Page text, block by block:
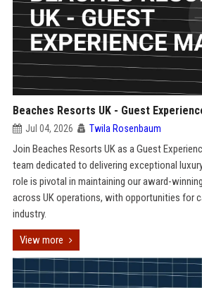
Beaches Resorts UK - Guest
Jul 04, 2026 Twila Rosenbaum
Join Beaches Resorts UK as a Guest
team dedicated to delivering exceptional
role is pivotal in maintaining our award-
across UK operations, with opportunities for
industry.
View more